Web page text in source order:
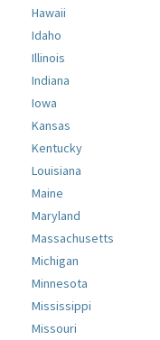
Hawaii
Idaho
Illinois
Indiana
Iowa
Kansas
Kentucky
Louisiana
Maine
Maryland
Massachusetts
Michigan
Minnesota
Mississippi
Missouri